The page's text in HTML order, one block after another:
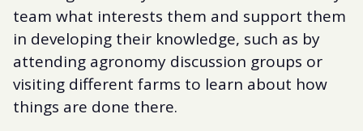
team what interests them and support them
in developing their knowledge, such as by
attending agronomy discussion groups or
visiting different farms to learn about how
things are done there.